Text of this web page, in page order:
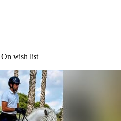
On wish list